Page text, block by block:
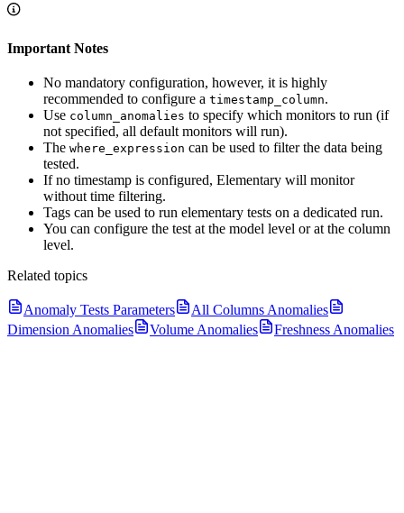
Important Notes
No mandatory configuration, however, it is highly
recommended to configure a timestamp_column.
Use column_anomalies to specify which monitors to run (if
not specified, all default monitors will run).
The where_expression can be used to filter the data being
tested.
If no timestamp is configured, Elementary will monitor
without time filtering.
Tags can be used to run elementary tests on a dedicated run.
You can configure the test at the model level or at the column
level.
Related topics
Anomaly Tests Parameters
All Columns Anomalies
Dimension Anomalies
Volume Anomalies Freshness Anomalies